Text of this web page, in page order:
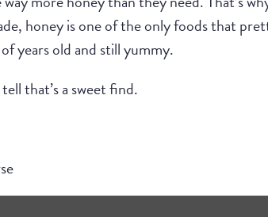
honey is one of the only foods that
years old and still yummy.
that’s a sweet find.